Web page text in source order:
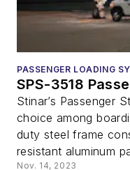
PASSENGER LOADING
SPS-3518
Stinar’s Passenger
choice among
duty steel frame
resistant aluminum
Nov. 14, 2023